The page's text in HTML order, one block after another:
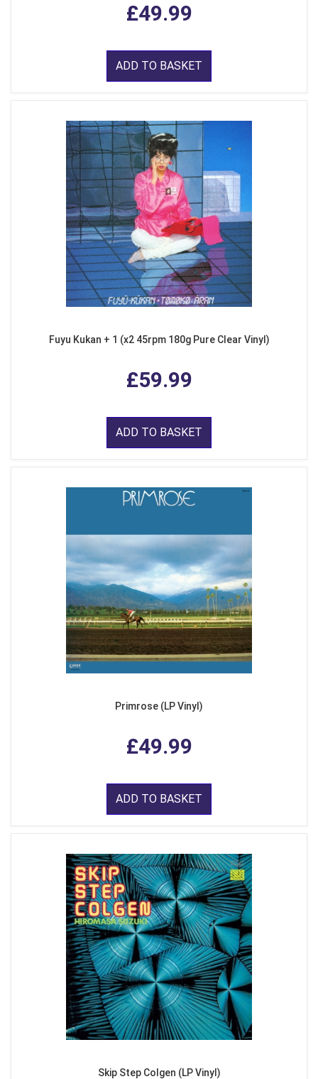
£49.99
ADD TO BASKET
Fuyu Kukan + 1 (x2 45rpm 180g Pure Clear Vinyl)
£59.99
ADD TO BASKET
Primrose (LP Vinyl)
£49.99
ADD TO BASKET
Skip Step Colgen (LP Vinyl)